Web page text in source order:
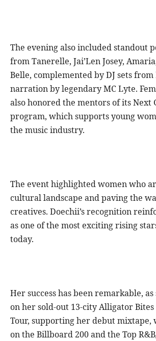
The evening also included standout
from Tanerelle, Jai’Len Josey,
Belle, complemented by DJ sets from
narration by legendary MC Lyte.
also honored the mentors of its Next
program, which supports young
the music industry.
The event highlighted women who
cultural landscape and paving the
creatives. Doechii’s recognition
as one of the most exciting rising
today.
Her success has been remarkable,
on her sold-out 13-city Alligator
Tour, supporting her debut mixtape,
on the Billboard 200 and the Top